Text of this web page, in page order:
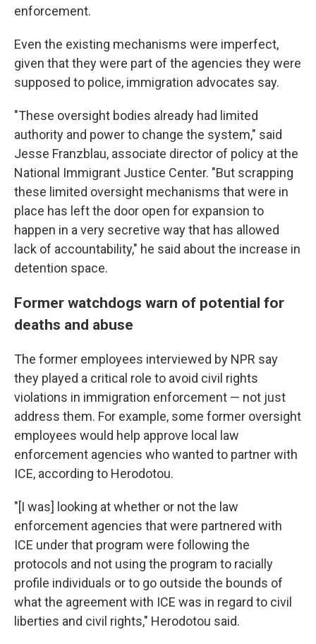
enforcement.
Even the existing mechanisms were imperfect,
given that they were part of the agencies they were
supposed to police, immigration advocates say.
"These oversight bodies already had limited
authority and power to change the system," said
Jesse Franzblau, associate director of policy at the
National Immigrant Justice Center. "But scrapping
these limited oversight mechanisms that were in
place has left the door open for expansion to
happen in a very secretive way that has allowed
lack of accountability," he said about the increase in
detention space.
Former watchdogs warn of potential for
deaths and abuse
The former employees interviewed by NPR say
they played a critical role to avoid civil rights
violations in immigration enforcement — not just
address them. For example, some former oversight
employees would help approve local law
enforcement agencies who wanted to partner with
ICE, according to Herodotou.
"[I was] looking at whether or not the law
enforcement agencies that were partnered with
ICE under that program were following the
protocols and not using the program to racially
profile individuals or to go outside the bounds of
what the agreement with ICE was in regard to civil
liberties and civil rights," Herodotou said.